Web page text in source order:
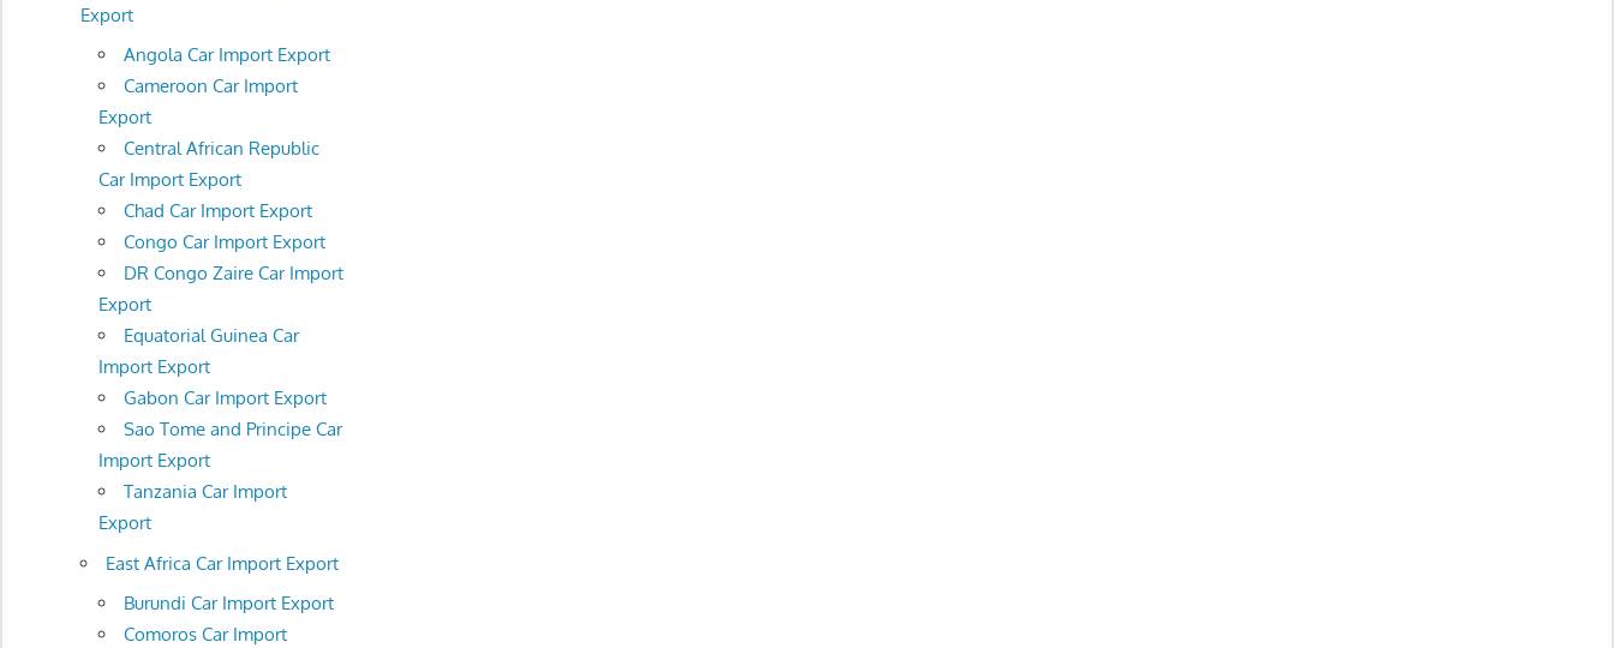
Export
Angola Car Import Export
Cameroon Car Import
Export
Central African Republic
Car Import Export
Chad Car Import Export
Congo Car Import Export
DR Congo Zaire Car Import
Export
Equatorial Guinea Car
Import Export
Gabon Car Import Export
Sao Tome and Principe Car
Import Export
Tanzania Car Import
Export
East Africa Car Import Export
Burundi Car Import Export
Comoros Car Import